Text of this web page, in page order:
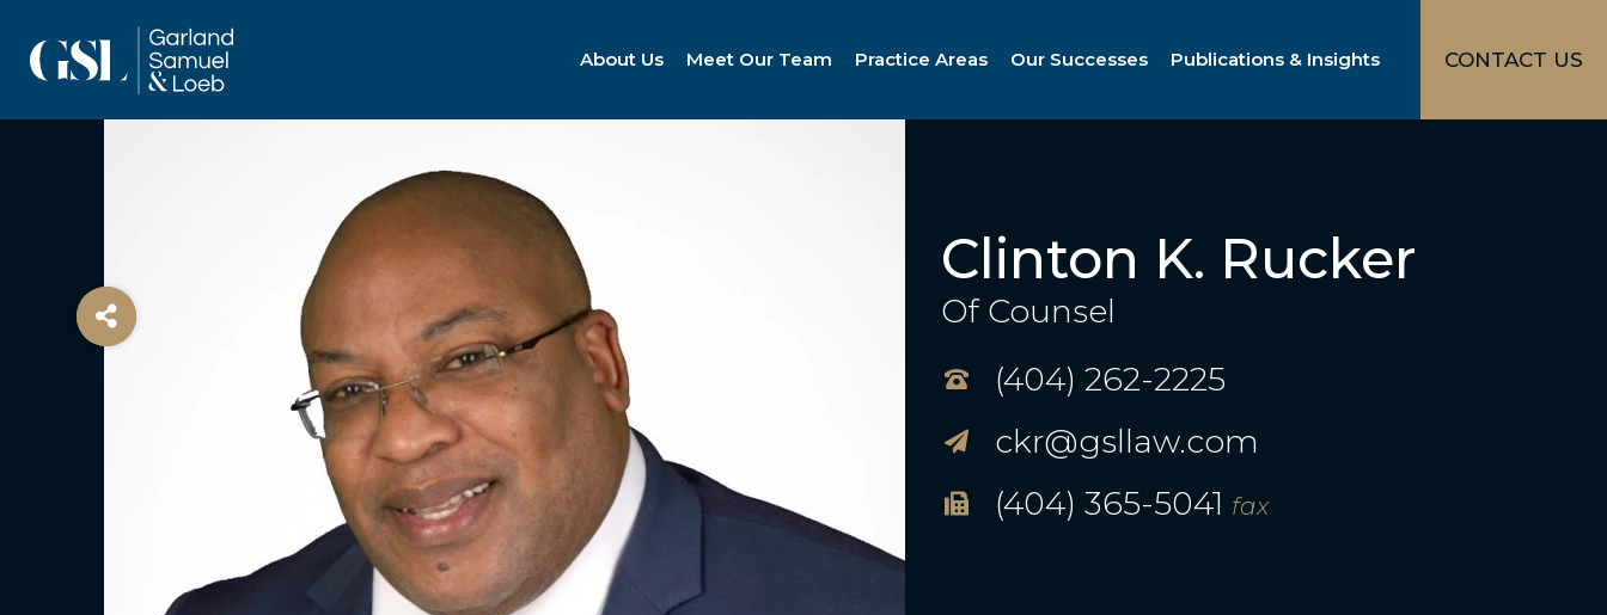
About Us Meet Our Team Practice Areas Our Successes Publications & Insights CONTACT US
Clinton K. Rucker
Of Counsel
(404) 262-2225
ckr@gsllaw.com
(404) 365-5041 fax